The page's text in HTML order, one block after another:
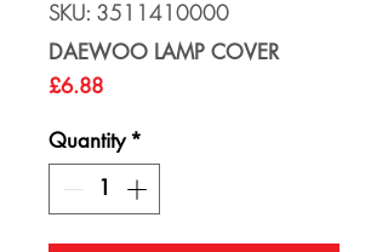
SKU: 3511410000
DAEWOO LAMP COVER
£6.88Price
Quantity *